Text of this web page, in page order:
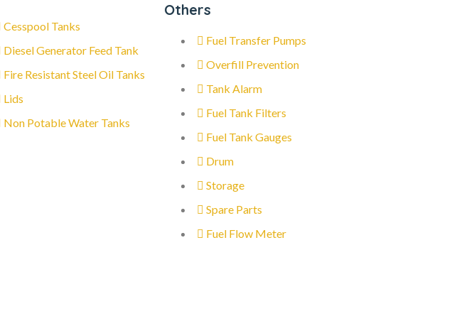
Cesspool Tanks
Diesel Generator Feed Tank
Fire Resistant Steel Oil Tanks
Lids
Non Potable Water Tanks
Others
Fuel Transfer Pumps
Overfill Prevention
Tank Alarm
Fuel Tank Filters
Fuel Tank Gauges
Drum
Storage
Spare Parts
Fuel Flow Meter